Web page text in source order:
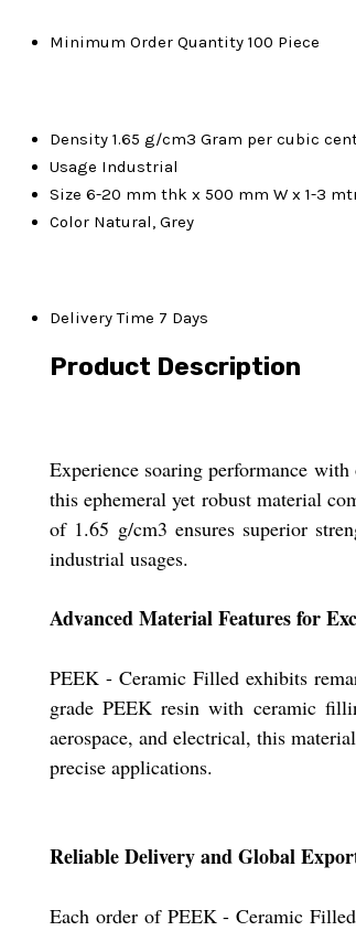
Minimum Order Quantity 100 Piece
Density 1.65 g/cm3 Gram per cubic
Usage Industrial
Size 6-20 mm thk x 500 mm W x 1-3
Color Natural, Grey
Delivery Time 7 Days
Product Description
Experience soaring performance
this ephemeral yet robust material
of 1.65 g/cm3 ensures superior
industrial usages.
Advanced Material Features for
PEEK - Ceramic Filled exhibits
grade PEEK resin with ceramic
aerospace, and electrical, this
precise applications.
Reliable Delivery and Global
Each order of PEEK - Ceramic